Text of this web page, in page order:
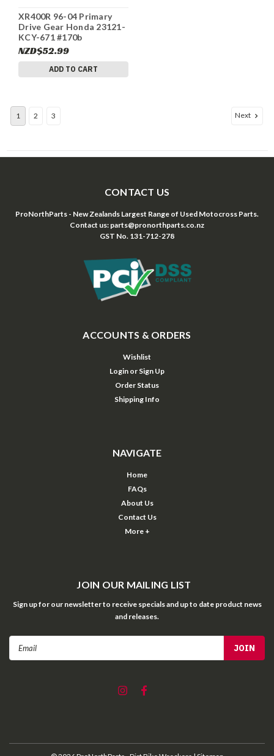
XR400R 96-04 Primary
Drive Gear Honda 23121-
KCY-671 #170b
NZD$52.99
ADD TO CART
1 2 3 Next
CONTACT US
ProNorthParts - New Zealands Largest Range of Used Motocross Parts.
Contact us: parts@pronorthparts.co.nz
GST No. 131-712-278
ACCOUNTS & ORDERS
Wishlist
Login or Sign Up
Order Status
Shipping Info
NAVIGATE
Home
FAQs
About Us
Contact Us
More +
JOIN OUR MAILING LIST
Sign up for our newsletter to receive specials and up to date product news
and releases.